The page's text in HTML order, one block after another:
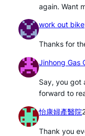
again. Want
work out bike
Thanks for
Jinhong Gas
Say, you got
forward to
怡康婦產醫院
Thank you